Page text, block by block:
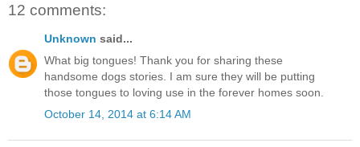
12 comments:
Unknown said...
What big tongues! Thank you for sharing these
handsome dogs stories. I am sure they will be putting
those tongues to loving use in the forever homes soon.
October 14, 2014 at 6:14 AM